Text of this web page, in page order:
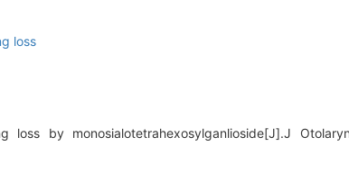
loss
loss by monosialotetrahexosylganlioside[J].J